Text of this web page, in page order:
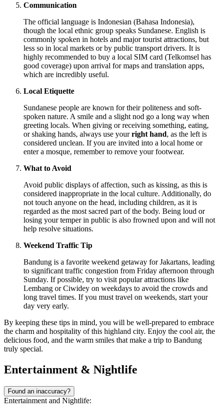
Communication
The official language is Indonesian (Bahasa Indonesia),
though the local ethnic group speaks Sundanese. English is
commonly spoken in hotels and major tourist attractions, but
less so in local markets or by public transport drivers. It is
highly recommended to buy a local SIM card (Telkomsel has
good coverage) upon arrival for maps and translation apps,
which are incredibly useful.
Local Etiquette
Sundanese people are known for their politeness and soft-
spoken nature. A smile and a slight nod go a long way when
greeting locals. When giving or receiving something, eating,
or shaking hands, always use yourright hand, as the left is
considered unclean. If you are invited into a local home or
enter a mosque, remember to remove your footwear.
What to Avoid
Avoid public displays of affection, such as kissing, as this is
considered inappropriate in the local culture. Additionally, do
not touch anyone on the head, including children, as it is
regarded as the most sacred part of the body. Being loud or
losing your temper in public is also frowned upon and will not
help resolve situations.
Weekend Traffic Tip
Bandung is a favorite weekend getaway for Jakartans, leading
to significant traffic congestion from Friday afternoon through
Sunday. If possible, try to visit popular attractions like
Lembang or Ciwidey on weekdays to avoid the crowds and
long travel times. If you must travel on weekends, start your
day very early.
By keeping these tips in mind, you will be well-prepared to embrace
the charm and hospitality of this highland city. Enjoy the cool air, the
delicious food, and the warm smiles that make a trip to Bandung
truly special.
Entertainment & Nightlife
Found an inaccuracy?
Entertainment and Nightlife: